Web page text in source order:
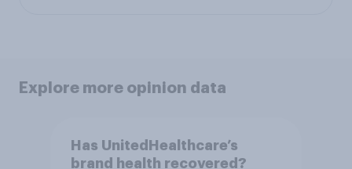
Explore more opinion data
Has UnitedHealthcare’s
brand health recovered?